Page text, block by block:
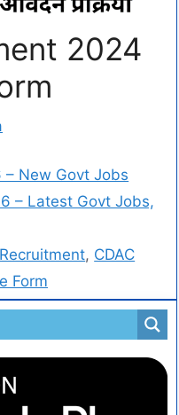
2024
New Govt Jobs
– Latest Govt Jobs,
, CDAC
Form